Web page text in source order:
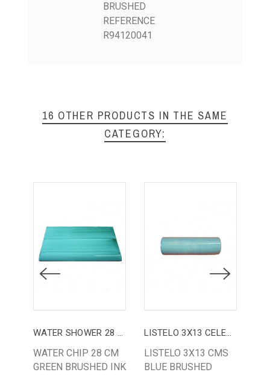
BRUSHED
REFERENCE
R94120041
16 OTHER PRODUCTS IN THE SAME
CATEGORY:
WATER SHOWER 28 CM
WATER CHIP 28 CM
GREEN BRUSHED INK
LISTELO 3X13 CELESTE
LISTELO 3X13 CMS
BLUE BRUSHED